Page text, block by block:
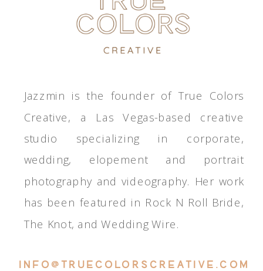
Jazzmin is the founder of True Colors
Creative, a Las Vegas-based creative
studio specializing in corporate,
wedding, elopement and portrait
photography and videography. Her work
has been featured in Rock N Roll Bride,
The Knot, and Wedding Wire.
INFO@TRUECOLORSCREATIVE.COM